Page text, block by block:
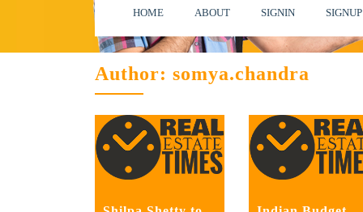
HOME ABOUT SIGNIN SIGNUP
Author: somya.chandra